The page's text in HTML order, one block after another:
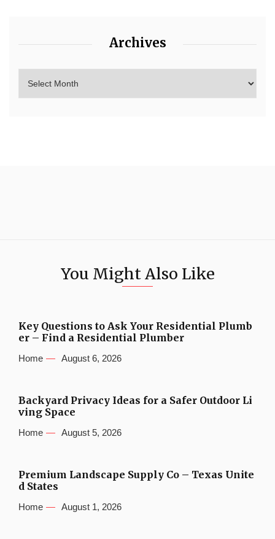
Archives
You Might Also Like
Key Questions to Ask Your Residential Plumb
er – Find a Residential Plumber
Home August 6, 2026
Backyard Privacy Ideas for a Safer Outdoor Li
ving Space
Home August 5, 2026
Premium Landscape Supply Co – Texas Unite
d States
Home August 1, 2026